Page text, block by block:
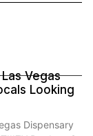
Vegas
Looking
Dispensary